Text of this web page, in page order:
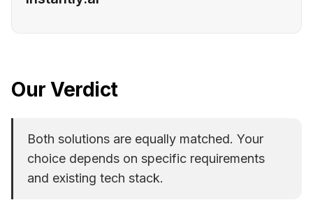
Our Verdict
Both solutions are equally matched. Your
choice depends on specific requirements
and existing tech stack.